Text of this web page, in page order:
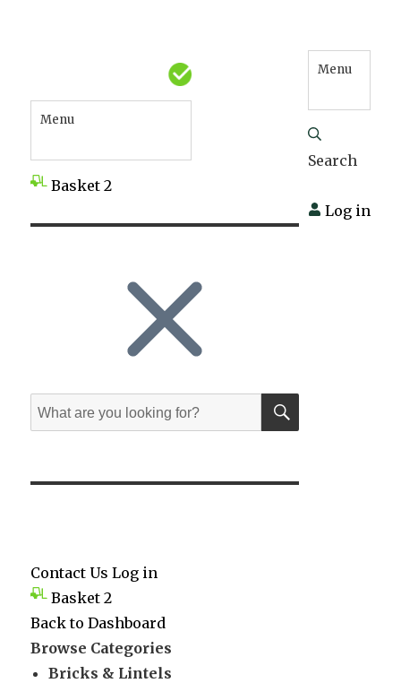
Menu
Basket 2
Menu
Search
Log in
Search
for:
SEARCH
Contact Us Log in
Basket 2
Back to Dashboard
Browse Categories
Bricks & Lintels